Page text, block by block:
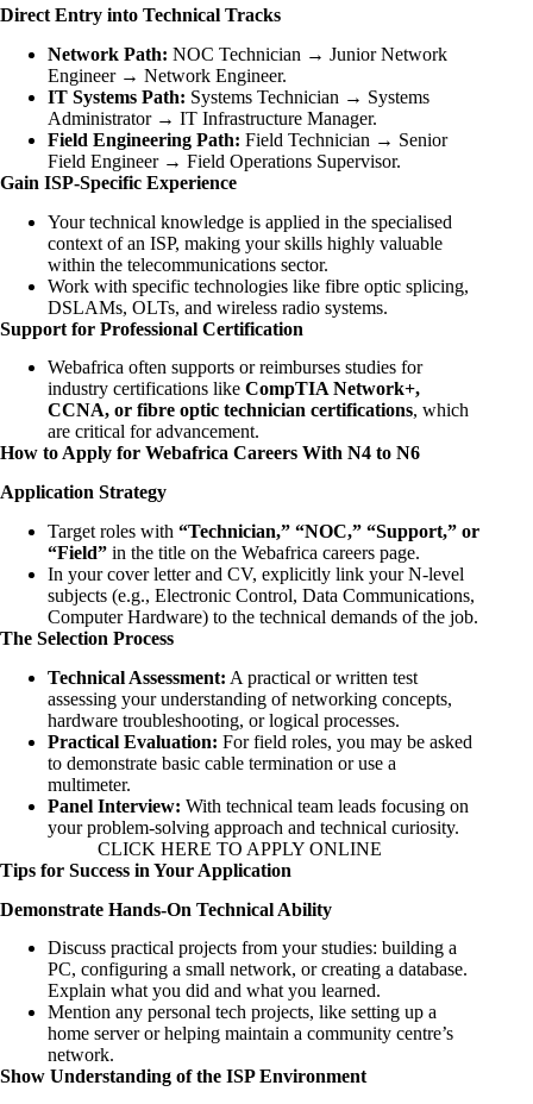
Direct Entry into Technical Tracks
Network Path: NOC Technician → Junior Network
Engineer → Network Engineer.
IT Systems Path: Systems Technician → Systems
Administrator → IT Infrastructure Manager.
Field Engineering Path: Field Technician → Senior
Field Engineer → Field Operations Supervisor.
Gain ISP-Specific Experience
Your technical knowledge is applied in the specialised
context of an ISP, making your skills highly valuable
within the telecommunications sector.
Work with specific technologies like fibre optic splicing,
DSLAMs, OLTs, and wireless radio systems.
Support for Professional Certification
Webafrica often supports or reimburses studies for
industry certifications like CompTIA Network+,
CCNA, or fibre optic technician certifications, which
are critical for advancement.
How to Apply for Webafrica Careers With N4 to N6
Application Strategy
Target roles with “Technician,” “NOC,” “Support,” or
“Field” in the title on the Webafrica careers page.
In your cover letter and CV, explicitly link your N-level
subjects (e.g., Electronic Control, Data Communications,
Computer Hardware) to the technical demands of the job.
The Selection Process
Technical Assessment: A practical or written test
assessing your understanding of networking concepts,
hardware troubleshooting, or logical processes.
Practical Evaluation: For field roles, you may be asked
to demonstrate basic cable termination or use a
multimeter.
Panel Interview: With technical team leads focusing on
your problem-solving approach and technical curiosity.
CLICK HERE TO APPLY ONLINE
Tips for Success in Your Application
Demonstrate Hands-On Technical Ability
Discuss practical projects from your studies: building a
PC, configuring a small network, or creating a database.
Explain what you did and what you learned.
Mention any personal tech projects, like setting up a
home server or helping maintain a community centre’s
network.
Show Understanding of the ISP Environment